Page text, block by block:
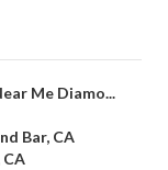
Me Diamo...
Bar, CA